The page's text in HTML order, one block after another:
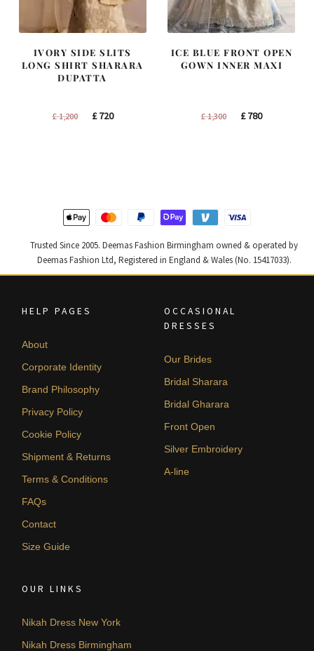
IVORY SIDE SLITS
LONG SHIRT SHARARA
DUPATTA
£1,200
Original
£720Current
ICE BLUE FRONT OPEN
GOWN INNER MAXI
£1,300
Original
£780Current
Trusted Since 2005. Deemas Fashion Birmingham owned & operated by
Deemas Fashion Ltd, Registered in England & Wales (No. 15417033).
HELP PAGES
About
Corporate Identity
Brand Philosophy
Privacy Policy
Cookie Policy
Shipment & Returns
Terms & Conditions
FAQs
Contact
Size Guide
OCCASIONAL
DRESSES
Our Brides
Bridal Sharara
Bridal Gharara
Front Open
Silver Embroidery
A-line
OUR LINKS
Nikah Dress New York
Nikah Dress Birmingham